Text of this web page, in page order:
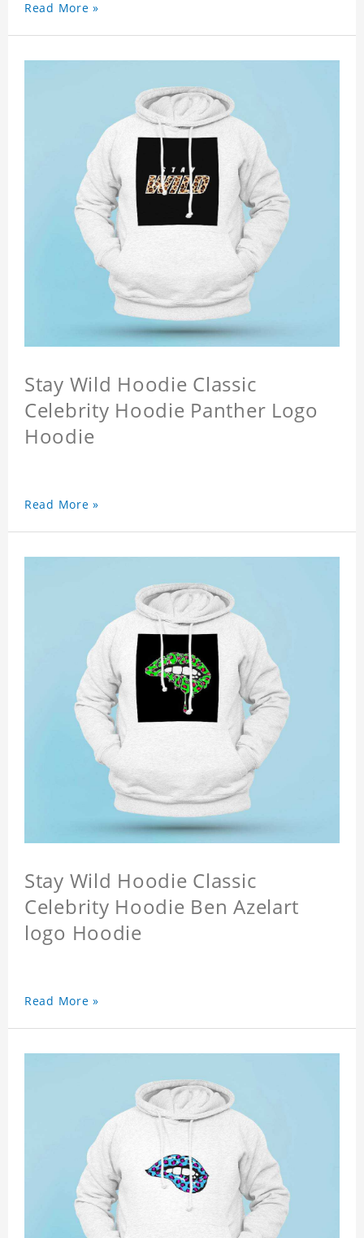
Read More »
Stay Wild Hoodie Classic
Celebrity Hoodie Panther Logo
Hoodie
Read More »
Stay Wild Hoodie Classic
Celebrity Hoodie Ben Azelart
logo Hoodie
Read More »